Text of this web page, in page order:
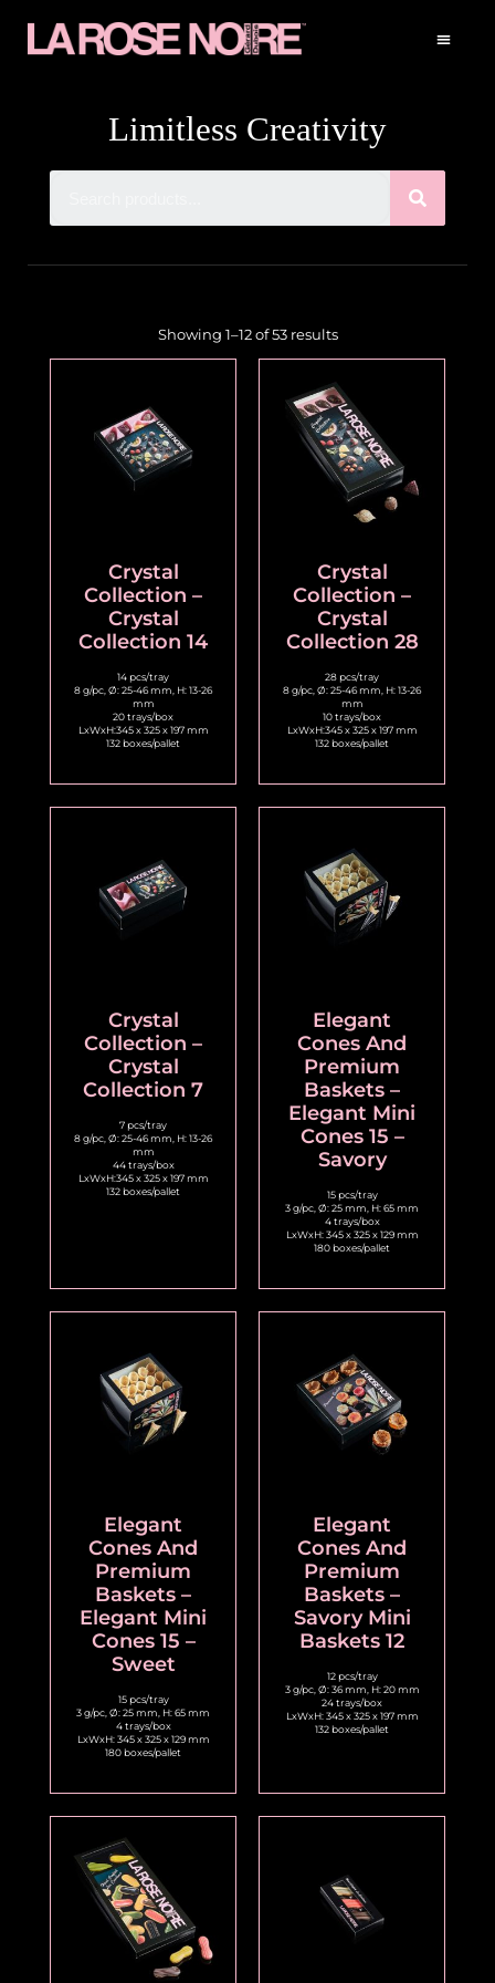
Limitless Creativity
Showing 1–12 of 53 results
Crystal
Collection –
Crystal
Collection 14
14 pcs/tray
8 g/pc, Ø: 25-46 mm, H: 13-26
mm
20 trays/box
LxWxH:345 x 325 x 197 mm
132 boxes/pallet
Crystal
Collection –
Crystal
Collection 28
28 pcs/tray
8 g/pc, Ø: 25-46 mm, H: 13-26
mm
10 trays/box
LxWxH:345 x 325 x 197 mm
132 boxes/pallet
Crystal
Collection –
Crystal
Collection 7
7 pcs/tray
8 g/pc, Ø: 25-46 mm, H: 13-26
mm
44 trays/box
LxWxH:345 x 325 x 197 mm
132 boxes/pallet
Elegant
Cones And
Premium
Baskets –
Elegant Mini
Cones 15 –
Savory
15 pcs/tray
3 g/pc, Ø: 25 mm, H: 65 mm
4 trays/box
LxWxH: 345 x 325 x 129 mm
180 boxes/pallet
Elegant
Cones And
Premium
Baskets –
Elegant Mini
Cones 15 –
Sweet
15 pcs/tray
3 g/pc, Ø: 25 mm, H: 65 mm
4 trays/box
LxWxH: 345 x 325 x 129 mm
180 boxes/pallet
Elegant
Cones And
Premium
Baskets –
Savory Mini
Baskets 12
12 pcs/tray
3 g/pc, Ø: 36 mm, H: 20 mm
24 trays/box
LxWxH: 345 x 325 x 197 mm
132 boxes/pallet